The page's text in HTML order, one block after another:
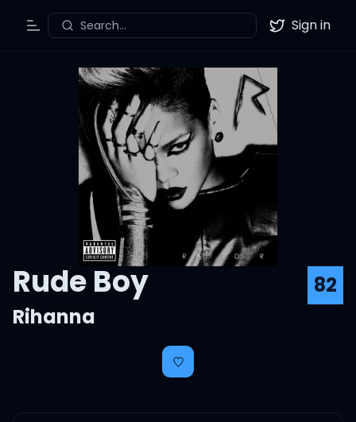
Toggle Menu
Search... Twitter
Sign in
Rude Boy
82
Rihanna